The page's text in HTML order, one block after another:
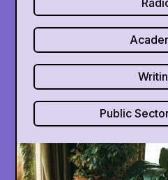
Public